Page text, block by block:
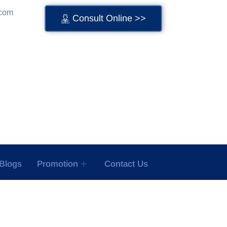
Consult Online >>
Promotion Contact Us